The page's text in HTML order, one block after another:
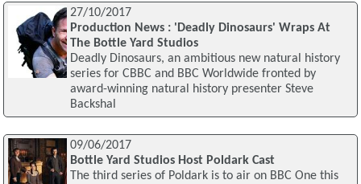
27/10/2017
Production News : 'Deadly Dinosaurs' Wraps At
The Bottle Yard Studios
Deadly Dinosaurs, an ambitious new natural history
series for CBBC and BBC Worldwide fronted by
award-winning natural history presenter Steve
Backshal
09/06/2017
Bottle Yard Studios Host Poldark Cast
The third series of Poldark is to air on BBC One this